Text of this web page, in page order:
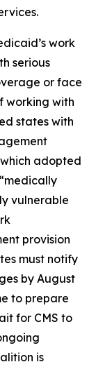
work
serious
or face
working with
states with
adopted
vulnerable
provision
must notify
by August
to prepare
for CMS to
is